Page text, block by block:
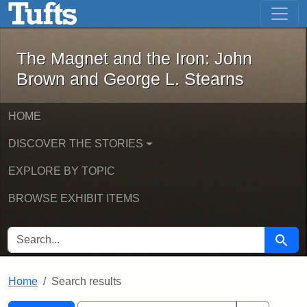
Skip to main content Skip to first result
The Magnet and the Iron: John
The Magnet and the Iron: John
Brown and George L. Stearns
HOME
DISCOVER THE STORIES
EXPLORE BY TOPIC
BROWSE EXHIBIT ITEMS
SEARCH FOR Search
Home Search results